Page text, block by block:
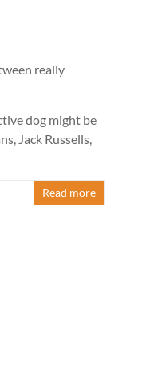
really
dog might be
Jack Russells,
Read more